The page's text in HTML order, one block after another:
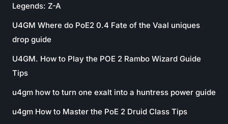
Legends: Z-A
U4GM Where do PoE2 0.4 Fate of the Vaal uniques
drop guide
U4GM. How to Play the POE 2 Rambo Wizard Guide
Tips
u4gm how to turn one exalt into a huntress power guide
u4gm How to Master the PoE 2 Druid Class Tips